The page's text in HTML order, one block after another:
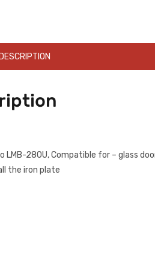
DESCRIPTION
LMB-280U, Compatible for – glass
the iron plate